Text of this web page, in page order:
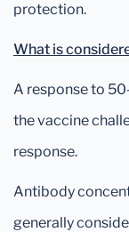
protection.
What is
A response to
the vaccine
response.
Antibody
generally